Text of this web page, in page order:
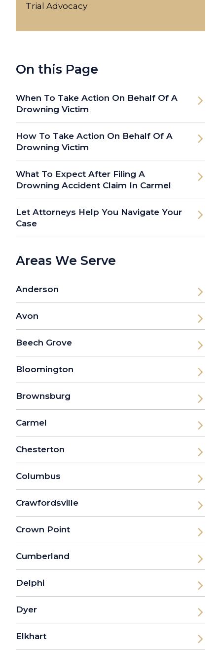
Trial Advocacy
On this Page
When To Take Action On Behalf Of A
Drowning Victim
How To Take Action On Behalf Of A
Drowning Victim
What To Expect After Filing A
Drowning Accident Claim In Carmel
Let Attorneys Help You Navigate Your
Case
Areas We Serve
Anderson
Avon
Beech Grove
Bloomington
Brownsburg
Carmel
Chesterton
Columbus
Crawfordsville
Crown Point
Cumberland
Delphi
Dyer
Elkhart